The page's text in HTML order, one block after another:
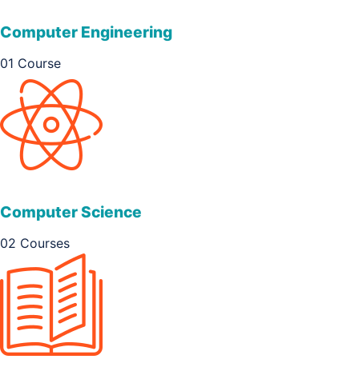
Computer Engineering
01 Course
Computer Science
02 Courses